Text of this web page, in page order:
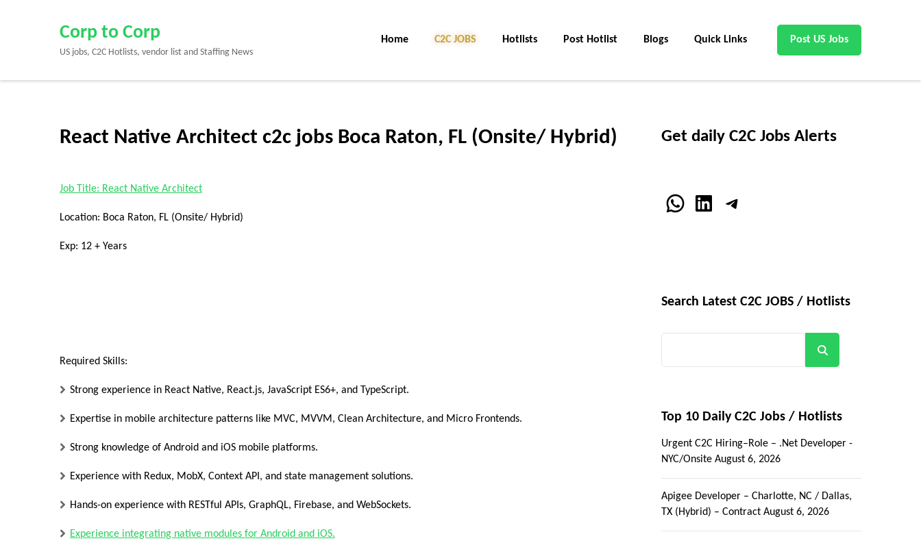
Enter)
Corp to Corp
US jobs, C2C Hotlists, vendor list and Staffing News
Home C2C JOBS Hotlists Post Hotlist Blogs Quick Links Post US Jobs
React Native Architect c2c jobs Boca Raton, FL (Onsite/ Hybrid)
Job Title: React Native Architect
Location: Boca Raton, FL (Onsite/ Hybrid)
Exp: 12 + Years
Required Skills:
Strong experience in React Native, React.js, JavaScript ES6+, and TypeScript.
Expertise in mobile architecture patterns like MVC, MVVM, Clean Architecture, and Micro Frontends.
Strong knowledge of Android and iOS mobile platforms.
Experience with Redux, MobX, Context API, and state management solutions.
Hands-on experience with RESTful APIs, GraphQL, Firebase, and WebSockets.
Experience integrating native modules for Android and iOS.
Get daily C2C Jobs Alerts
WhatsApp
LinkedInTelegram
Search Latest C2C JOBS / Hotlists
Top 10 Daily C2C Jobs / Hotlists
Urgent C2C Hiring–Role – .Net Developer -
NYC/Onsite August 6, 2026
Apigee Developer – Charlotte, NC / Dallas,
TX (Hybrid) – Contract August 6, 2026